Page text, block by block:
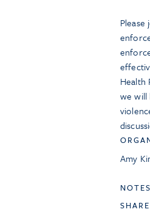
Health
we will
Amy
NOTES